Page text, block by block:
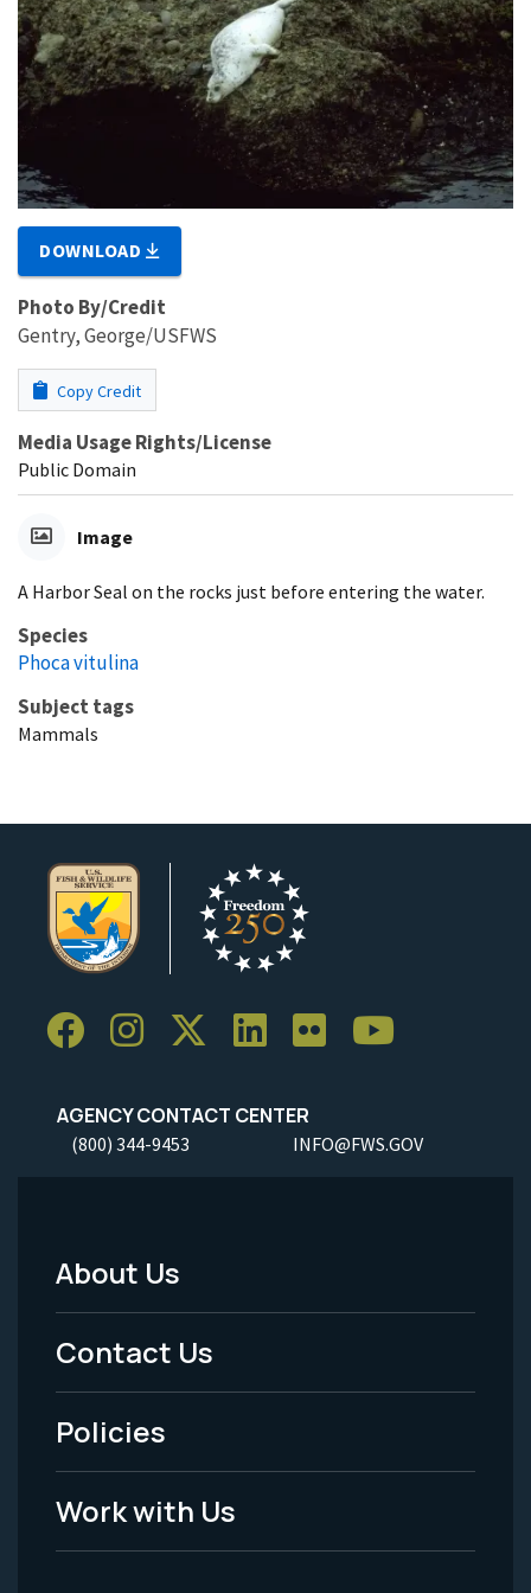
DOWNLOAD
Photo By/Credit
Gentry, George/USFWS
Copy Credit
Media Usage Rights/License
Public Domain
Image
A Harbor Seal on the rocks just before entering the water.
Species
Phoca vitulina
Subject tags
Mammals
AGENCY CONTACT CENTER
(800) 344-9453 INFO@FWS.GOV
Footer
Menu
-
Legal
About Us
Contact Us
Policies
Work with Us